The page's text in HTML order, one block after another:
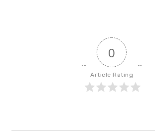
0
Article Rating